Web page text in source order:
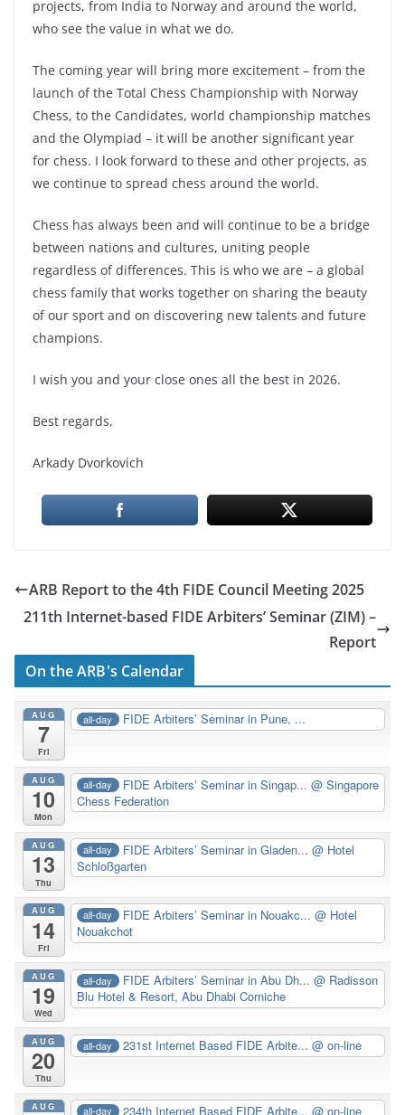
projects, from India to Norway and around the world,
who see the value in what we do.
The coming year will bring more excitement – from the
launch of the Total Chess Championship with Norway
Chess, to the Candidates, world championship matches
and the Olympiad – it will be another significant year
for chess. I look forward to these and other projects, as
we continue to spread chess around the world.
Chess has always been and will continue to be a bridge
between nations and cultures, uniting people
regardless of differences. This is who we are – a global
chess family that works together on sharing the beauty
of our sport and on discovering new talents and future
champions.
I wish you and your close ones all the best in 2026.
Best regards,
Arkady Dvorkovich
ARB Report to the 4th FIDE Council Meeting 2025
211th Internet-based FIDE Arbiters’ Seminar (ZIM) –
Report
On the ARB's Calendar
AUG
7
Fri
all-day FIDE Arbiters’ Seminar in Pune, ...
AUG
10
Mon
all-day FIDE Arbiters’ Seminar in Singap...@ Singapore
Chess Federation
AUG
13
Thu
all-day FIDE Arbiters’ Seminar in Gladen...@ Hotel
Schloßgarten
AUG
14
Fri
all-day FIDE Arbiters’ Seminar in Nouakc...@ Hotel
Nouakchot
AUG
19
Wed
all-day FIDE Arbiters’ Seminar in Abu Dh...@ Radisson
Blu Hotel & Resort, Abu Dhabi Corniche
AUG
20
Thu
all-day 231st Internet Based FIDE Arbite...@ on-line
AUG all-day 234th Internet Based FIDE Arbite...@ on-line